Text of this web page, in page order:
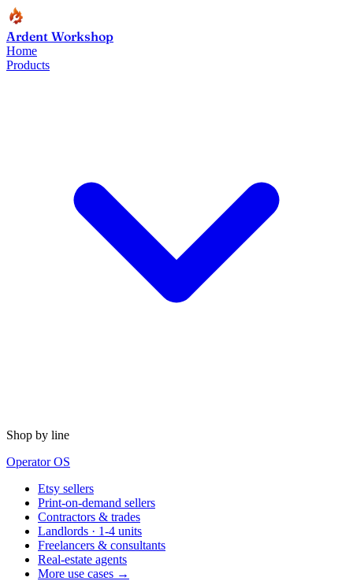
Ardent Workshop
Home
Products
Shop by line
Operator OS
Etsy sellers
Print-on-demand sellers
Contractors & trades
Landlords · 1-4 units
Freelancers & consultants
Real-estate agents
More use cases →